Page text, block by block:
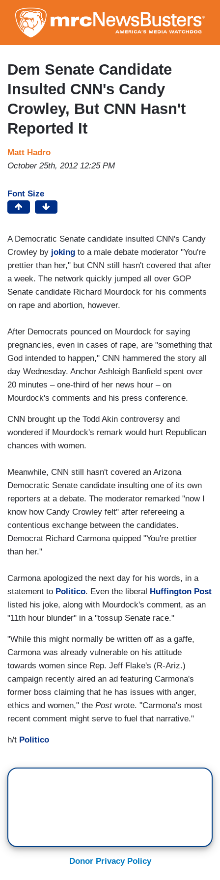
to
main
content
Dem Senate Candidate
Insulted CNN's Candy
Crowley, But CNN Hasn't
Reported It
Matt Hadro
October 25th, 2012 12:25 PM
Font Size
A Democratic Senate candidate insulted CNN's Candy
Crowley by joking to a male debate moderator "You're
prettier than her," but CNN still hasn't covered that after
a week. The network quickly jumped all over GOP
Senate candidate Richard Mourdock for his comments
on rape and abortion, however.
After Democrats pounced on Mourdock for saying
pregnancies, even in cases of rape, are "something that
God intended to happen," CNN hammered the story all
day Wednesday. Anchor Ashleigh Banfield spent over
20 minutes – one-third of her news hour – on
Mourdock's comments and his press conference.
CNN brought up the Todd Akin controversy and
wondered if Mourdock's remark would hurt Republican
chances with women.
Meanwhile, CNN still hasn't covered an Arizona
Democratic Senate candidate insulting one of its own
reporters at a debate. The moderator remarked "now I
know how Candy Crowley felt" after refereeing a
contentious exchange between the candidates.
Democrat Richard Carmona quipped "You're prettier
than her."
Carmona apologized the next day for his words, in a
statement to Politico. Even the liberal Huffington Post
listed his joke, along with Mourdock's comment, as an
"11th hour blunder" in a "tossup Senate race."
"While this might normally be written off as a gaffe,
Carmona was already vulnerable on his attitude
towards women since Rep. Jeff Flake's (R-Ariz.)
campaign recently aired an ad featuring Carmona's
former boss claiming that he has issues with anger,
ethics and women," the Postwrote. "Carmona's most
recent comment might serve to fuel that narrative."
h/t Politico
Donor Privacy Policy